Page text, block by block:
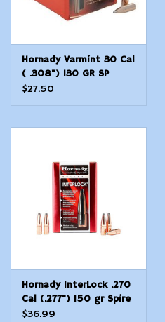
Hornady Varmint 30 Cal
( .308") 130 GR SP
$27.50
Hornady InterLock .270
Cal (.277") 150 gr Spire
Point 100 Count
$36.99